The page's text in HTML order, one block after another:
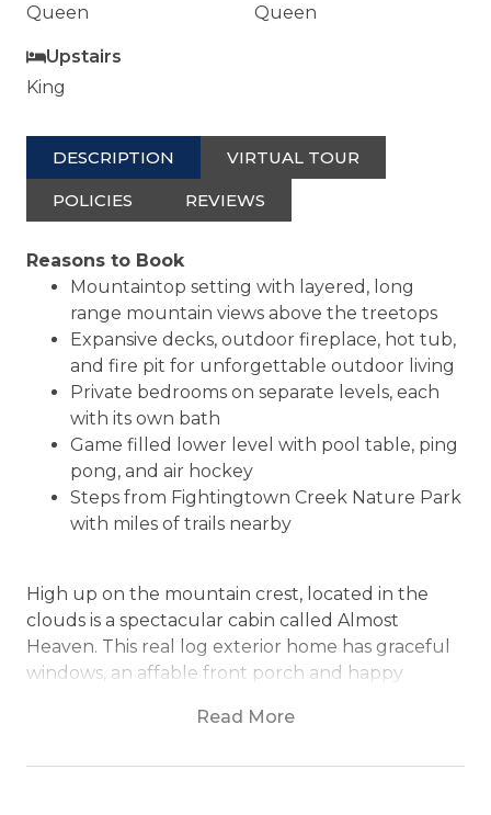
Queen
Queen
Upstairs
King
DESCRIPTION VIRTUAL TOUR
POLICIES REVIEWS
Reasons to Book
Mountaintop setting with layered, long
range mountain views above the treetops
Expansive decks, outdoor fireplace, hot tub,
and fire pit for unforgettable outdoor living
Private bedrooms on separate levels, each
with its own bath
Game filled lower level with pool table, ping
pong, and air hockey
Steps from Fightingtown Creek Nature Park
with miles of trails nearby
High up on the mountain crest, located in the
clouds is a spectacular cabin called Almost
Heaven. This real log exterior home has graceful
windows, an affable front porch and happy
the treetops of an enchanting forest that makes
Read More